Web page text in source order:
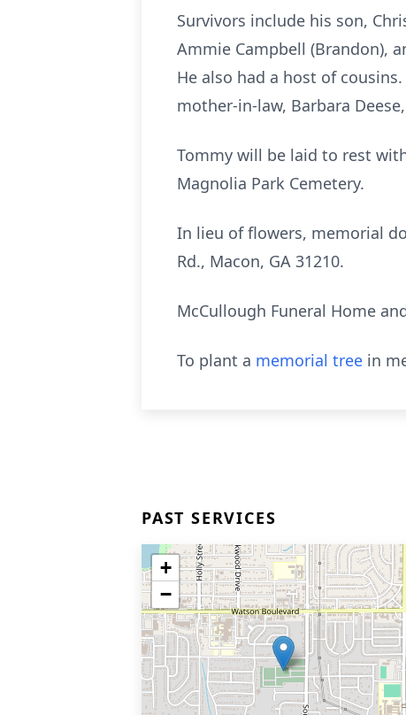
Survivors include his son,
Ammie Campbell (Brandon),
He also had a host of
mother-in-law, Barbara
Tommy will be laid to rest
Magnolia Park Cemetery.
In lieu of flowers, memorial
Rd., Macon, GA 31210.
McCullough Funeral Home
To plant a memorial tree in
PAST SERVICES
+
−